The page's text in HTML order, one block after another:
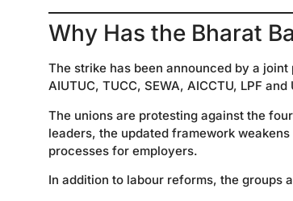
Why Has the Bharat
The strike has been announced by a
AIUTUC, TUCC, SEWA, AICCTU, LPF and
The unions are protesting against the
leaders, the updated framework
processes for employers.
In addition to labour reforms, the groups